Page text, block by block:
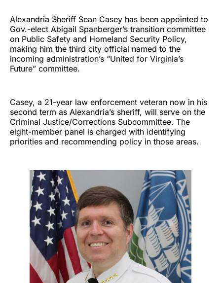
Alexandria Sheriff Sean Casey has been appointed to
Gov.-elect Abigail Spanberger’s transition committee
on Public Safety and Homeland Security Policy,
making him the third city official named to the
incoming administration’s “United for Virginia’s
Future” committee.
Casey, a 21-year law enforcement veteran now in his
second term as Alexandria’s sheriff, will serve on the
Criminal Justice/Corrections Subcommittee. The
eight-member panel is charged with identifying
priorities and recommending policy in those areas.